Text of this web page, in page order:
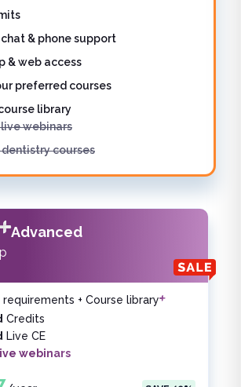
& phone support
& web access
preferred courses
library
webinars
courses
Advanced
+ Course library
Credits
Live CE
webinars